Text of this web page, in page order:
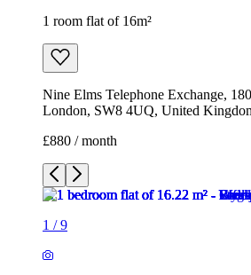
1 room flat of 16m²
Nine Elms Telephone Exchange,
London, SW8 4UQ, United
£880 / month
1 /9